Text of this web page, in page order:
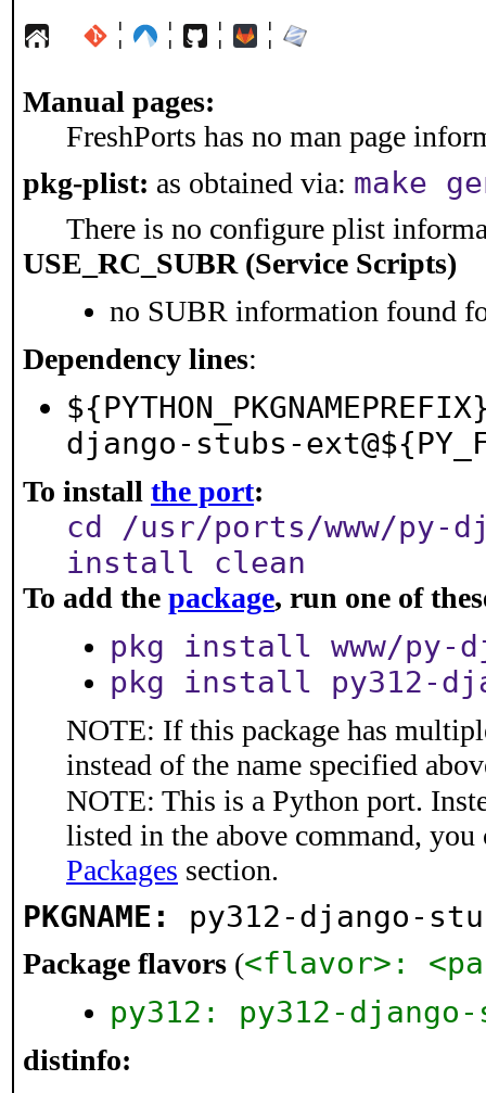
¦ ¦ ¦ ¦
Manual pages:
FreshPorts has no man page
pkg-plist: as obtained via: make
There is no configure plist
USE_RC_SUBR (Service Scripts)
no SUBR information found
Dependency lines:
django-stubs-
To install the port:
cd /usr/ports/www/py-
install clean
To add the package, run one of
pkg install www/py-
pkg install py312-
NOTE: If this package has
instead of the name specified
NOTE: This is a Python port.
listed in the above command,
Packages section.
PKGNAME: py312-django-
Package flavors (<flavor>:
py312: py312-
distinfo: